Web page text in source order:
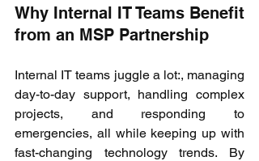
Why Internal IT Teams Benefit
from an MSP Partnership
Internal IT teams juggle a lot:, managing
day-to-day support, handling complex
projects, and responding to
emergencies, all while keeping up with
fast-changing technology trends. By